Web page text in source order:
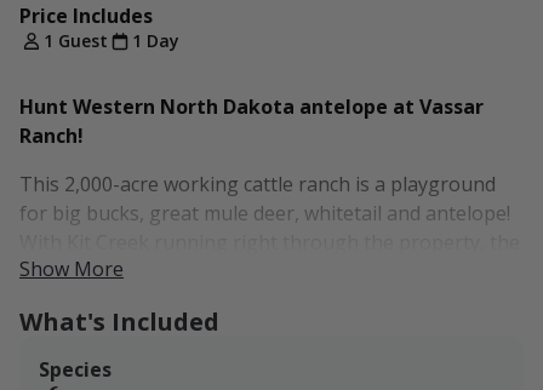
Price Includes
1 Guest 1 Day
Hunt Western North Dakota antelope at Vassar
Ranch!
This 2,000-acre working cattle ranch is a playground
for big bucks, great mule deer, whitetail and antelope!
creek’s tributaries have developed draws and canyons
remainder of the land includes rolling hills of hayfields
and grazing fields, which the antelope love to spend
Show More
What's Included
Species